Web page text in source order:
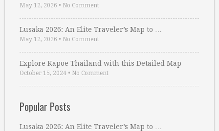
May 12, 2026 • No Comment
Lusaka 2026: An Elite Traveler’s Map to …
May 12, 2026 • No Comment
Explore Kapoe Thailand with this Detailed Map
October 15, 2024 • No Comment
Popular Posts
Lusaka 2026: An Elite Traveler’s Map to …